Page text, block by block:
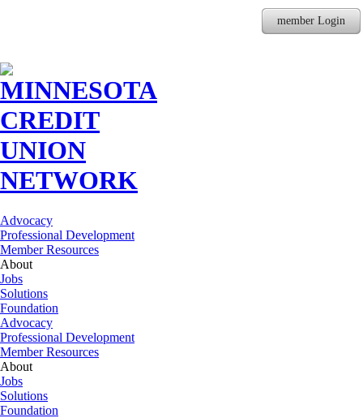
member Login
Advocacy
Professional Development
Member Resources
About
Jobs
Solutions
Foundation
Advocacy
Professional Development
Member Resources
About
Jobs
Solutions
Foundation